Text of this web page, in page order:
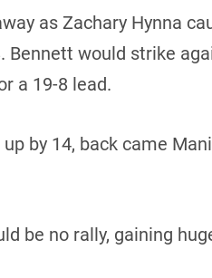
as Zachary Hynna
Bennett would strike
a 19-8 lead.
by 14, back came
be no rally, gaining